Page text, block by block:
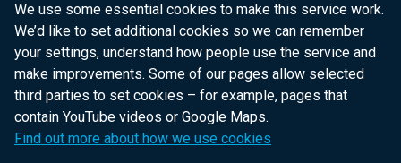
We use some essential cookies to make this service work.
We’d like to set additional cookies so we can remember
your settings, understand how people use the service and
make improvements. Some of our pages allow selected
third parties to set cookies – for example, pages that
contain YouTube videos or Google Maps.
Find out more about how we use cookies
Department of Justice
nidirect.gov.uk — the official government
website for Northern Ireland citizens